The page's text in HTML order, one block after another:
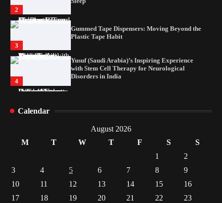
3
4
Yusuf (Saudi Arabia)’s Inspiring Experience
with Stem Cell Therapy for Neurological
Disorders in India
1
How Arbitrage Funds Generate Returns From
Indian Market Price Differences
Plastic Tape Habit
4
Yusuf (Saudi Arabia)’s Inspiring Experience
with Stem Cell Therapy for Neurological
Disorders in India
Calendar
August 2026
M
T W T F S
S
1
2
3
4 5 6 7 8
9
10
11 12 13 14 15
16
17
18 19 20 21 22
23